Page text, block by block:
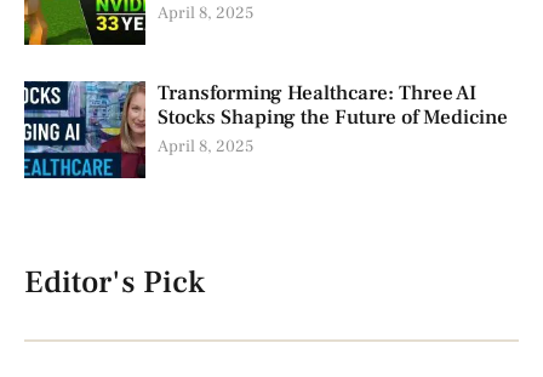
April 8, 2025
Transforming Healthcare: Three AI
Stocks Shaping the Future of Medicine
April 8, 2025
Editor's Pick